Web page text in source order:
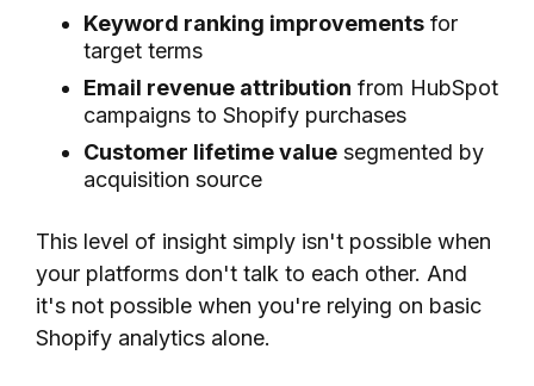
Keyword ranking improvements for
target terms
Email revenue attribution from HubSpot
campaigns to Shopify purchases
Customer lifetime value segmented by
acquisition source
This level of insight simply isn't possible when
your platforms don't talk to each other. And
it's not possible when you're relying on basic
Shopify analytics alone.